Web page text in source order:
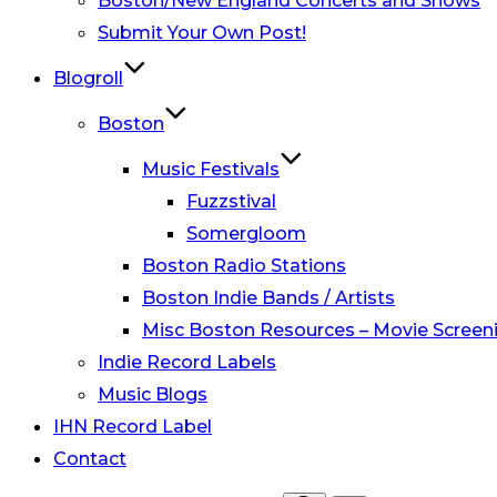
Submit Your Own Post!
Blogroll
Boston
Music Festivals
Fuzzstival
Somergloom
Boston Radio Stations
Boston Indie Bands / Artists
Misc Boston Resources – Movie
Indie Record Labels
Music Blogs
IHN Record Label
Contact